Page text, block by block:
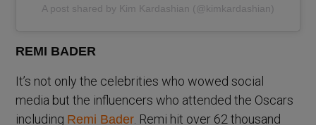
A post shared by Kim Kardashian (@kimkardashian)
REMI BADER
It’s not only the celebrities who wowed social
media but the influencers who attended the Oscars
including Remi Bader . Remi hit over 62 thousand